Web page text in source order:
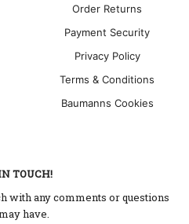
Order Returns
Payment Security
Privacy Policy
Terms & Conditions
Baumanns Cookies
TOUCH!
with any comments or questions
have.